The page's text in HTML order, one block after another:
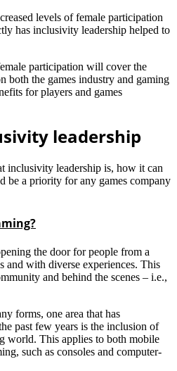
levels of female participation
has inclusivity leadership helped to
participation will cover the
both the games industry and gaming
for players and games
leadership
inclusivity leadership is, how it can
be a priority for any games company
the door for people from a
and with diverse experiences. This
and behind the scenes – i.e.,
forms, one area that has
past few years is the inclusion of
world. This applies to both mobile
such as consoles and computer-